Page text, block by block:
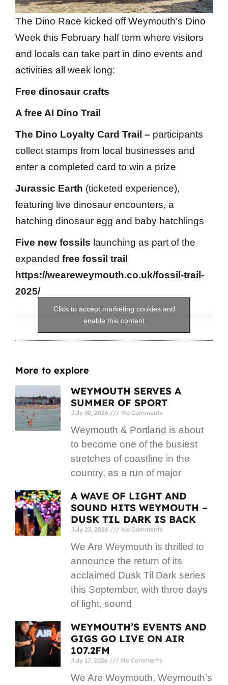
The Dino Race kicked off Weymouth’s Dino
Week this February half term where visitors
and locals can take part in dino events and
activities all week long:
Free dinosaur crafts
A free AI Dino Trail
The Dino Loyalty Card Trail – participants
collect stamps from local businesses and
enter a completed card to win a prize
Jurassic Earth (ticketed experience),
featuring live dinosaur encounters, a
hatching dinosaur egg and baby hatchlings
Five new fossils launching as part of the
expanded free fossil trail
https://weareweymouth.co.uk/fossil-trail-
2025/
Click to accept marketing cookies and
enable this content
More to explore
WEYMOUTH SERVES A
SUMMER OF SPORT
July 30, 2026 No Comments
Weymouth & Portland is about
to become one of the busiest
stretches of coastline in the
country, as a run of major
A WAVE OF LIGHT AND
SOUND HITS WEYMOUTH –
DUSK TIL DARK IS BACK
July 23, 2026 No Comments
We Are Weymouth is thrilled to
announce the return of its
acclaimed Dusk Til Dark series
this September, with three days
of light, sound
WEYMOUTH’S EVENTS AND
GIGS GO LIVE ON AIR
107.2FM
July 17, 2026 No Comments
We Are Weymouth, Weymouth’s